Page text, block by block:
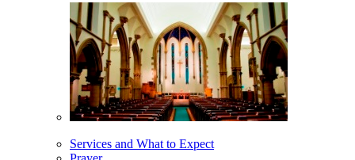
Services and What to Expect